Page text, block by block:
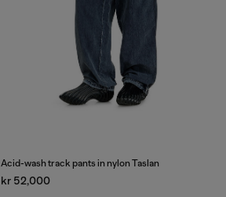
Acid-wash track pants in nylon Taslan
kr 52,000